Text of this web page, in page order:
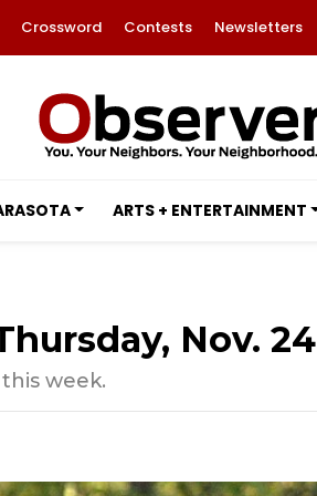
Crossword Contests Newsletters
ARTS + ENTERTAINMENT
Nov. 24
week.